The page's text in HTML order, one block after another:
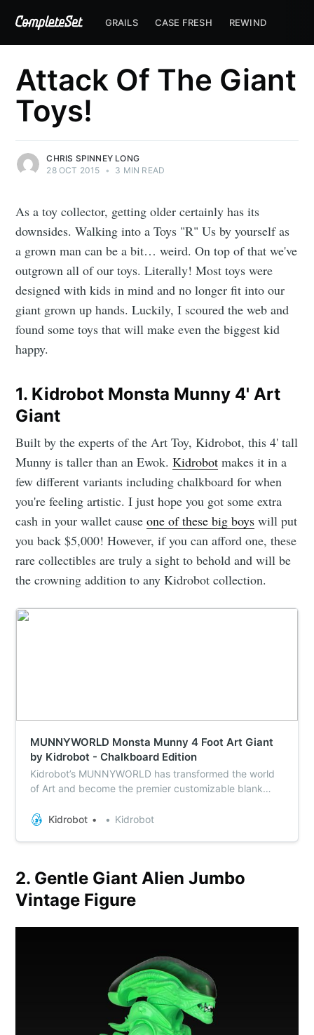
GRAILS CASE FRESH REWIND
Attack Of The Giant
Toys!
CHRIS SPINNEY LONG
28 OCT 2015 • 3 MIN READ
As a toy collector, getting older certainly has its
downsides. Walking into a Toys "R" Us by yourself as
a grown man can be a bit… weird. On top of that we've
outgrown all of our toys. Literally! Most toys were
designed with kids in mind and no longer fit into our
giant grown up hands. Luckily, I scoured the web and
found some toys that will make even the biggest kid
happy.
1. Kidrobot Monsta Munny 4' Art
Giant
Built by the experts of the Art Toy, Kidrobot, this 4' tall
Munny is taller than an Ewok.Kidrobot makes it in a
few different variants including chalkboard for when
you're feeling artistic. I just hope you got some extra
cash in your wallet causeone of these big boys will put
you back $5,000! However, if you can afford one, these
rare collectibles are truly a sight to behold and will be
the crowning addition to any Kidrobot collection.
MUNNYWORLD Monsta Munny 4 Foot Art Giant
by Kidrobot - Chalkboard Edition
Kidrobot’s MUNNYWORLD has transformed the world
of Art and become the premier customizable blank
in every size from micro to life size and now MUNNY
Kidrobot Kidrobot
2. Gentle Giant Alien Jumbo
Vintage Figure